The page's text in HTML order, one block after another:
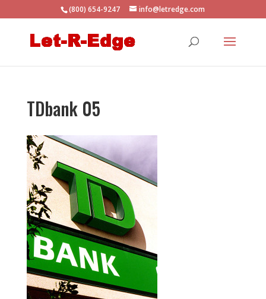
(800) 654-9247 info@letredge.com
TDbank 05